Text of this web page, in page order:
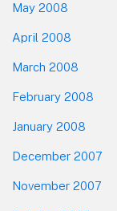
May 2008
April 2008
March 2008
February 2008
January 2008
December 2007
November 2007